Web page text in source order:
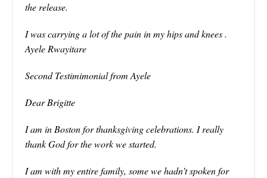
the release.
I was carrying a lot of the pain in my hips and knees .
Ayele Rwayitare
Second Testimimonial from Ayele
Dear Brigitte
I am in Boston for thanksgiving celebrations. I really
thank God for the work we started.
I am with my entire family, some we hadn’t spoken for